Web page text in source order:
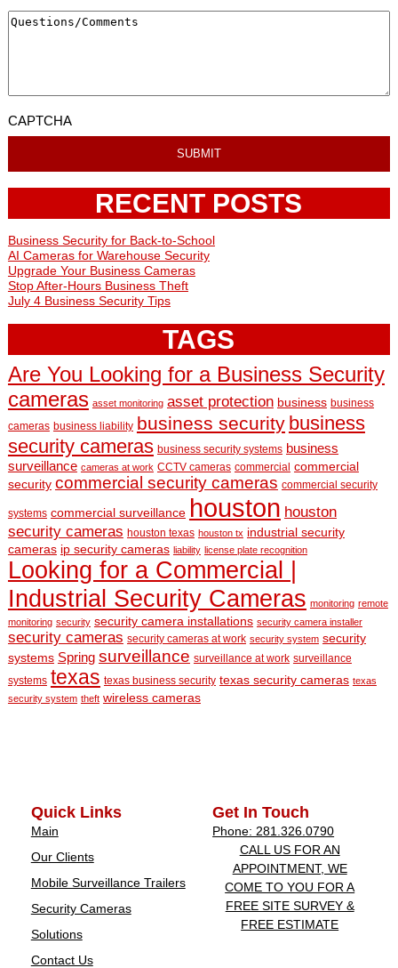
CAPTCHA
RECENT POSTS
Business Security for Back-to-School
AI Cameras for Warehouse Security
Upgrade Your Business Cameras
Stop After-Hours Business Theft
July 4 Business Security Tips
TAGS
Are You Looking for a Business Security
cameras asset monitoring asset protection business business
cameras business liability business security business
security cameras business security systems business
surveillance cameras at work CCTV cameras commercial commercial
security commercial security cameras commercial security
systems commercial surveillance houston houston
security cameras houston texas houston tx industrial security
cameras ip security cameras liability license plate recognition
Looking for a Commercial |
Industrial Security Cameras monitoring remote
monitoring security security camera installations security camera installer
security cameras security cameras at work security system security
systems Spring surveillance surveillance at work surveillance
systems texas texas business security texas security cameras texas
security system theft wireless cameras
Quick Links
Main
Our Clients
Mobile Surveillance Trailers
Security Cameras
Solutions
Contact Us
Get In Touch
Phone: 281.326.0790
CALL US FOR AN
APPOINTMENT, WE
COME TO YOU FOR A
FREE SITE SURVEY &
FREE ESTIMATE